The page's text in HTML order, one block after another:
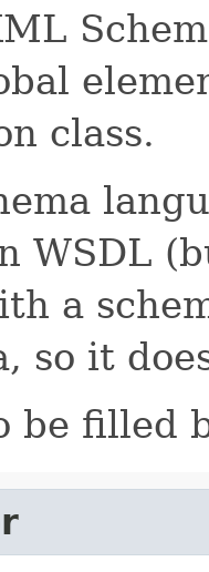
class.
WSDL
a
so it
be filled